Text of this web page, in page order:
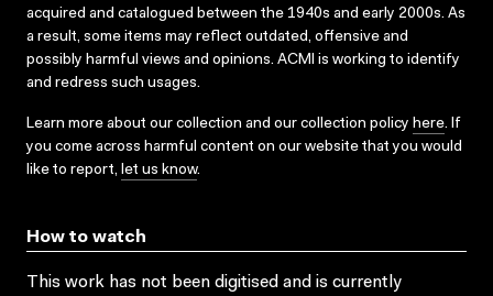
acquired and catalogued between the 1940s and early 2000s. As
a result, some items may reflect outdated, offensive and
possibly harmful views and opinions. ACMI is working to identify
and redress such usages.
Learn more about our collection and our collection policy here. If
you come across harmful content on our website that you would
like to report, let us know.
How to watch
This work has not been digitised and is currently